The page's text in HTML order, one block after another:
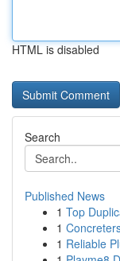
HTML is disabled
Search
Published News
1 Top
1
1 Reliable